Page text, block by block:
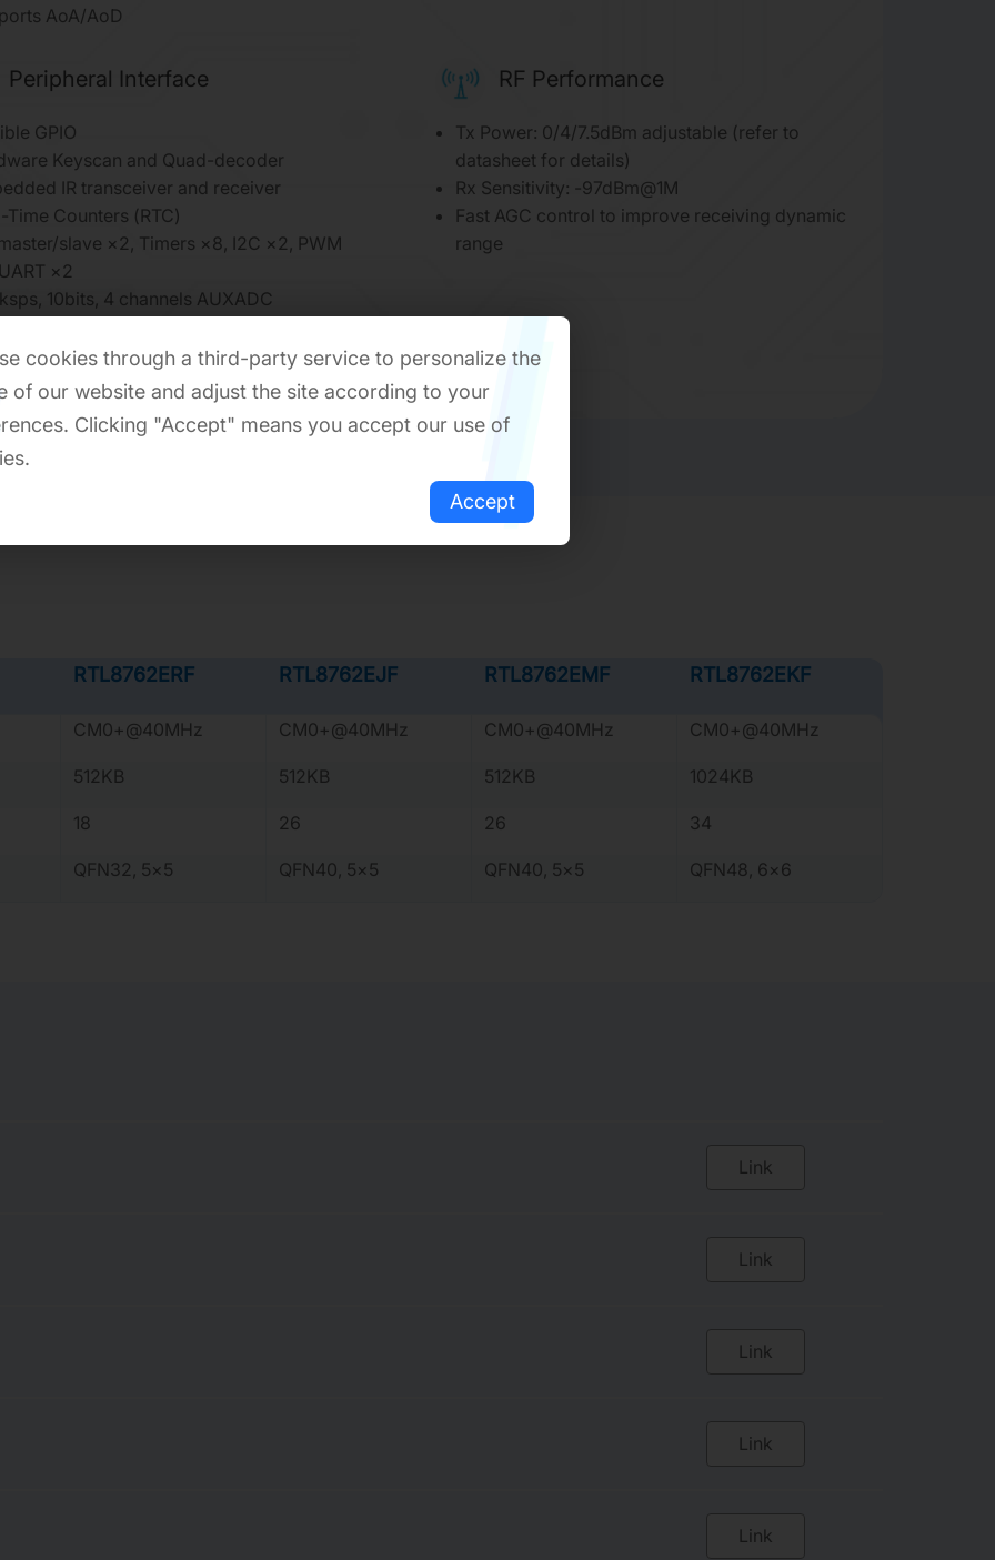
AoA/AoD
Peripheral Interface
GPIO
Keyscan and Quad-decoder
IR transceiver and receiver
Time Counters (RTC)
slave ×2, Timers ×8, I2C ×2, PWM
×2
10bits, 4 channels AUXADC
32K RCOSC to keep BLE link
PGA and audio ADC
RF Performance
Tx Power: 0/4/7.5dBm adjustable (refer to
datasheet for details)
Rx Sensitivity: -97dBm@1M
Fast AGC control to improve receiving dynamic
range
RTL8762ERF RTL8762EJF RTL8762EMF RTL8762EKF
CM0+@40MHz CM0+@40MHz CM0+@40MHz CM0+@40MHz
512KB 512KB 512KB 1024KB
18 26 26 34
QFN32, 5×5 QFN40, 5×5 QFN40, 5×5 QFN48, 6×6
Link
Link
Link
Link
Link
cookies through a third-party service to personalize the
of our website and adjust the site according to your
Clicking "Accept" means you accept our use of
Accept